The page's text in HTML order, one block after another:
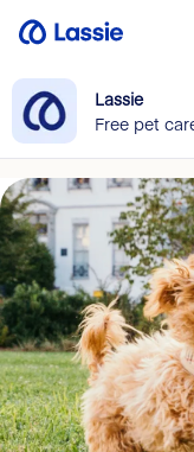
Lassie
Free pet